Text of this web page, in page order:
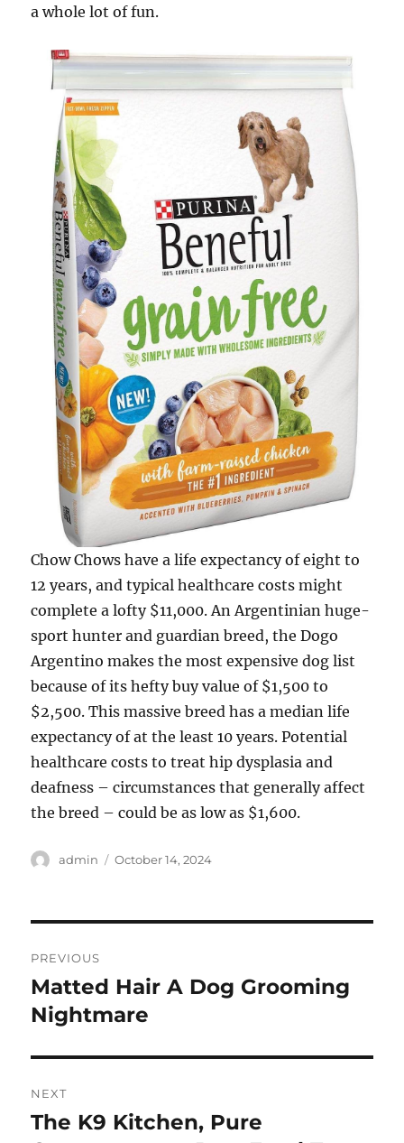
a whole lot of fun.
Chow Chows have a life expectancy of eight to
12 years, and typical healthcare costs might
complete a lofty $11,000. An Argentinian huge-
sport hunter and guardian breed, the Dogo
Argentino makes the most expensive dog list
because of its hefty buy value of $1,500 to
$2,500. This massive breed has a median life
expectancy of at the least 10 years. Potential
healthcare costs to treat hip dysplasia and
deafness – circumstances that generally affect
the breed – could be as low as $1,600.
Author
admin
Posted
October 14, 2024
navigation
PREVIOUS
Previous
post:
Matted Hair A Dog Grooming
Nightmare
NEXT
Next
The K9 Kitchen, Pure